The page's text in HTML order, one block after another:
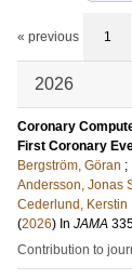
« previous 1
2026
Coronary
First Coronary
Bergström, Göran ;
Andersson, Jonas
Cederlund, Kerstin
(2026) In JAMA
Contribution to